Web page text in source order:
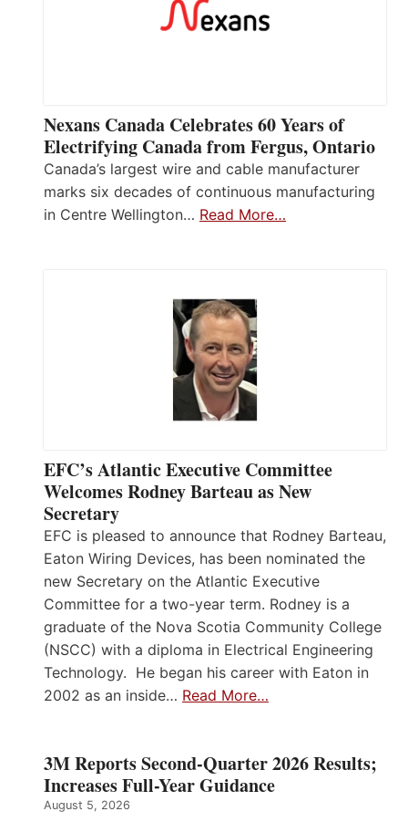
Nexans Canada Celebrates 60 Years of
Electrifying Canada from Fergus, Ontario
Canada’s largest wire and cable manufacturer
marks six decades of continuous manufacturing
in Centre Wellington… Read More…
EFC’s Atlantic Executive Committee
Welcomes Rodney Barteau as New
Secretary
EFC is pleased to announce that Rodney Barteau,
Eaton Wiring Devices, has been nominated the
new Secretary on the Atlantic Executive
Committee for a two-year term. Rodney is a
graduate of the Nova Scotia Community College
(NSCC) with a diploma in Electrical Engineering
Technology. He began his career with Eaton in
2002 as an inside… Read More…
3M Reports Second-Quarter 2026 Results;
Increases Full-Year Guidance
August 5, 2026